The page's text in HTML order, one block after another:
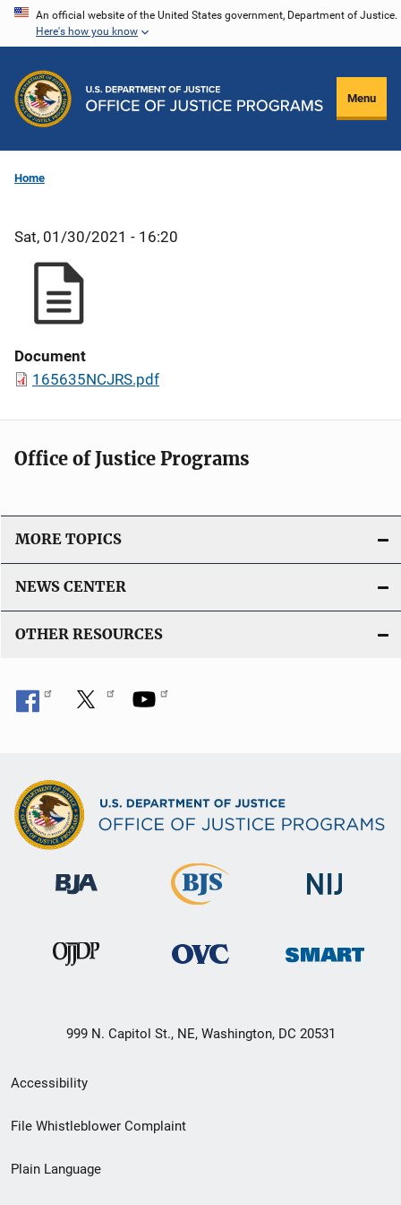
Skip
content
An official website of the United States government, Department of Justice.
Here's how you know
Menu
Home
Sat, 01/30/2021 - 16:20
Document
165635NCJRS.pdf
Office of Justice Programs
MORE TOPICS
NEWS CENTER
OTHER RESOURCES
999 N. Capitol St., NE, Washington, DC 20531
Secondary
Footer
menu
Accessibility
File Whistleblower Complaint
Plain Language